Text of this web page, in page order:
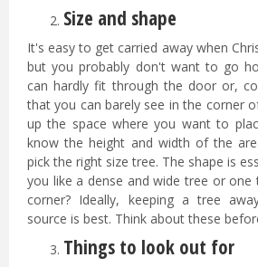
Size and shape
It's easy to get carried away when
but you probably don't want to go
can hardly fit through the door or,
that you can barely see in the corner
up the space where you want to
know the height and width of the
pick the right size tree. The shape is
you like a dense and wide tree or
corner? Ideally, keeping a tree
source is best. Think about these
Things to look out for